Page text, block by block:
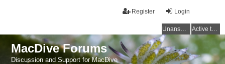
Login
Register
Unanswered topics Active topics
MacDive Forums
Discussion and Support for MacDive